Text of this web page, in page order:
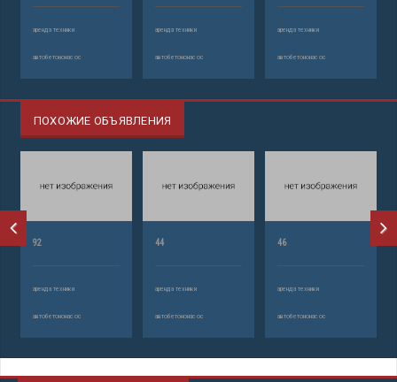
аренда техники
автобетононасос
аренда техники
автобетононасос
аренда техники
автобетононасос
ПОХОЖИЕ ОБЪЯВЛЕНИЯ
92
аренда техники
автобетононасос
44
аренда техники
автобетононасос
46
аренда техники
автобетононасос